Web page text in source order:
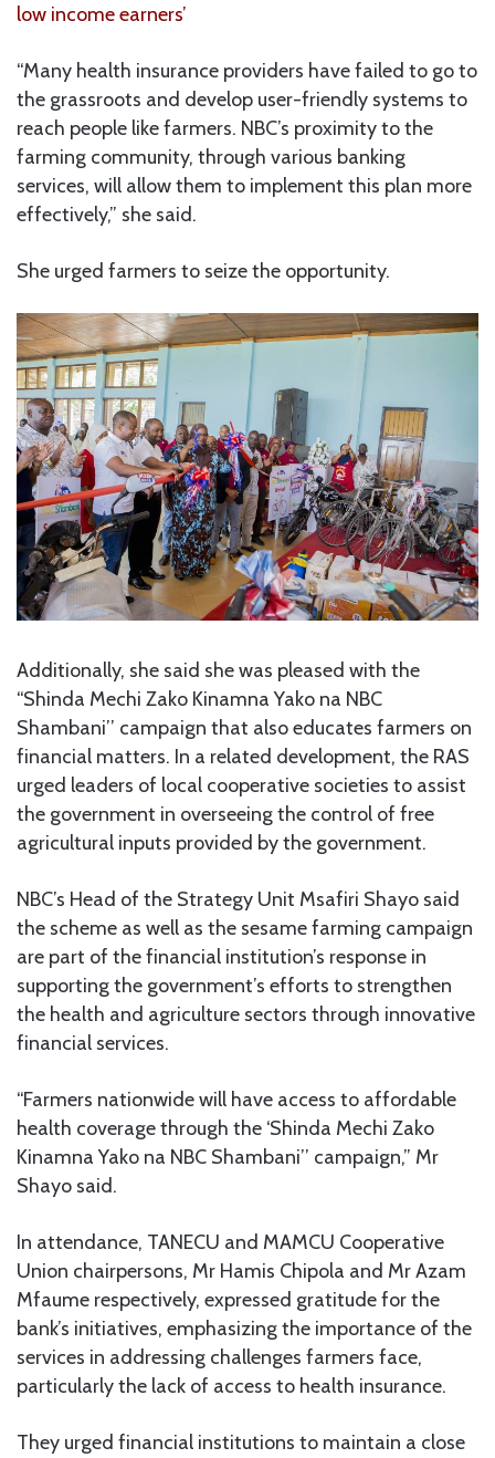
low income earners’
“Many health insurance providers have failed to go to
the grassroots and develop user-friendly systems to
reach people like farmers. NBC’s proximity to the
farming community, through various banking
services, will allow them to implement this plan more
effectively,” she said.
She urged farmers to seize the opportunity.
Additionally, she said she was pleased with the
“Shinda Mechi Zako Kinamna Yako na NBC
Shambani’’ campaign that also educates farmers on
financial matters. In a related development, the RAS
urged leaders of local cooperative societies to assist
the government in overseeing the control of free
agricultural inputs provided by the government.
NBC’s Head of the Strategy Unit Msafiri Shayo said
the scheme as well as the sesame farming campaign
are part of the financial institution’s response in
supporting the government’s efforts to strengthen
the health and agriculture sectors through innovative
financial services.
“Farmers nationwide will have access to affordable
health coverage through the ‘Shinda Mechi Zako
Kinamna Yako na NBC Shambani’’ campaign,” Mr
Shayo said.
In attendance, TANECU and MAMCU Cooperative
Union chairpersons, Mr Hamis Chipola and Mr Azam
Mfaume respectively, expressed gratitude for the
bank’s initiatives, emphasizing the importance of the
services in addressing challenges farmers face,
particularly the lack of access to health insurance.
They urged financial institutions to maintain a close